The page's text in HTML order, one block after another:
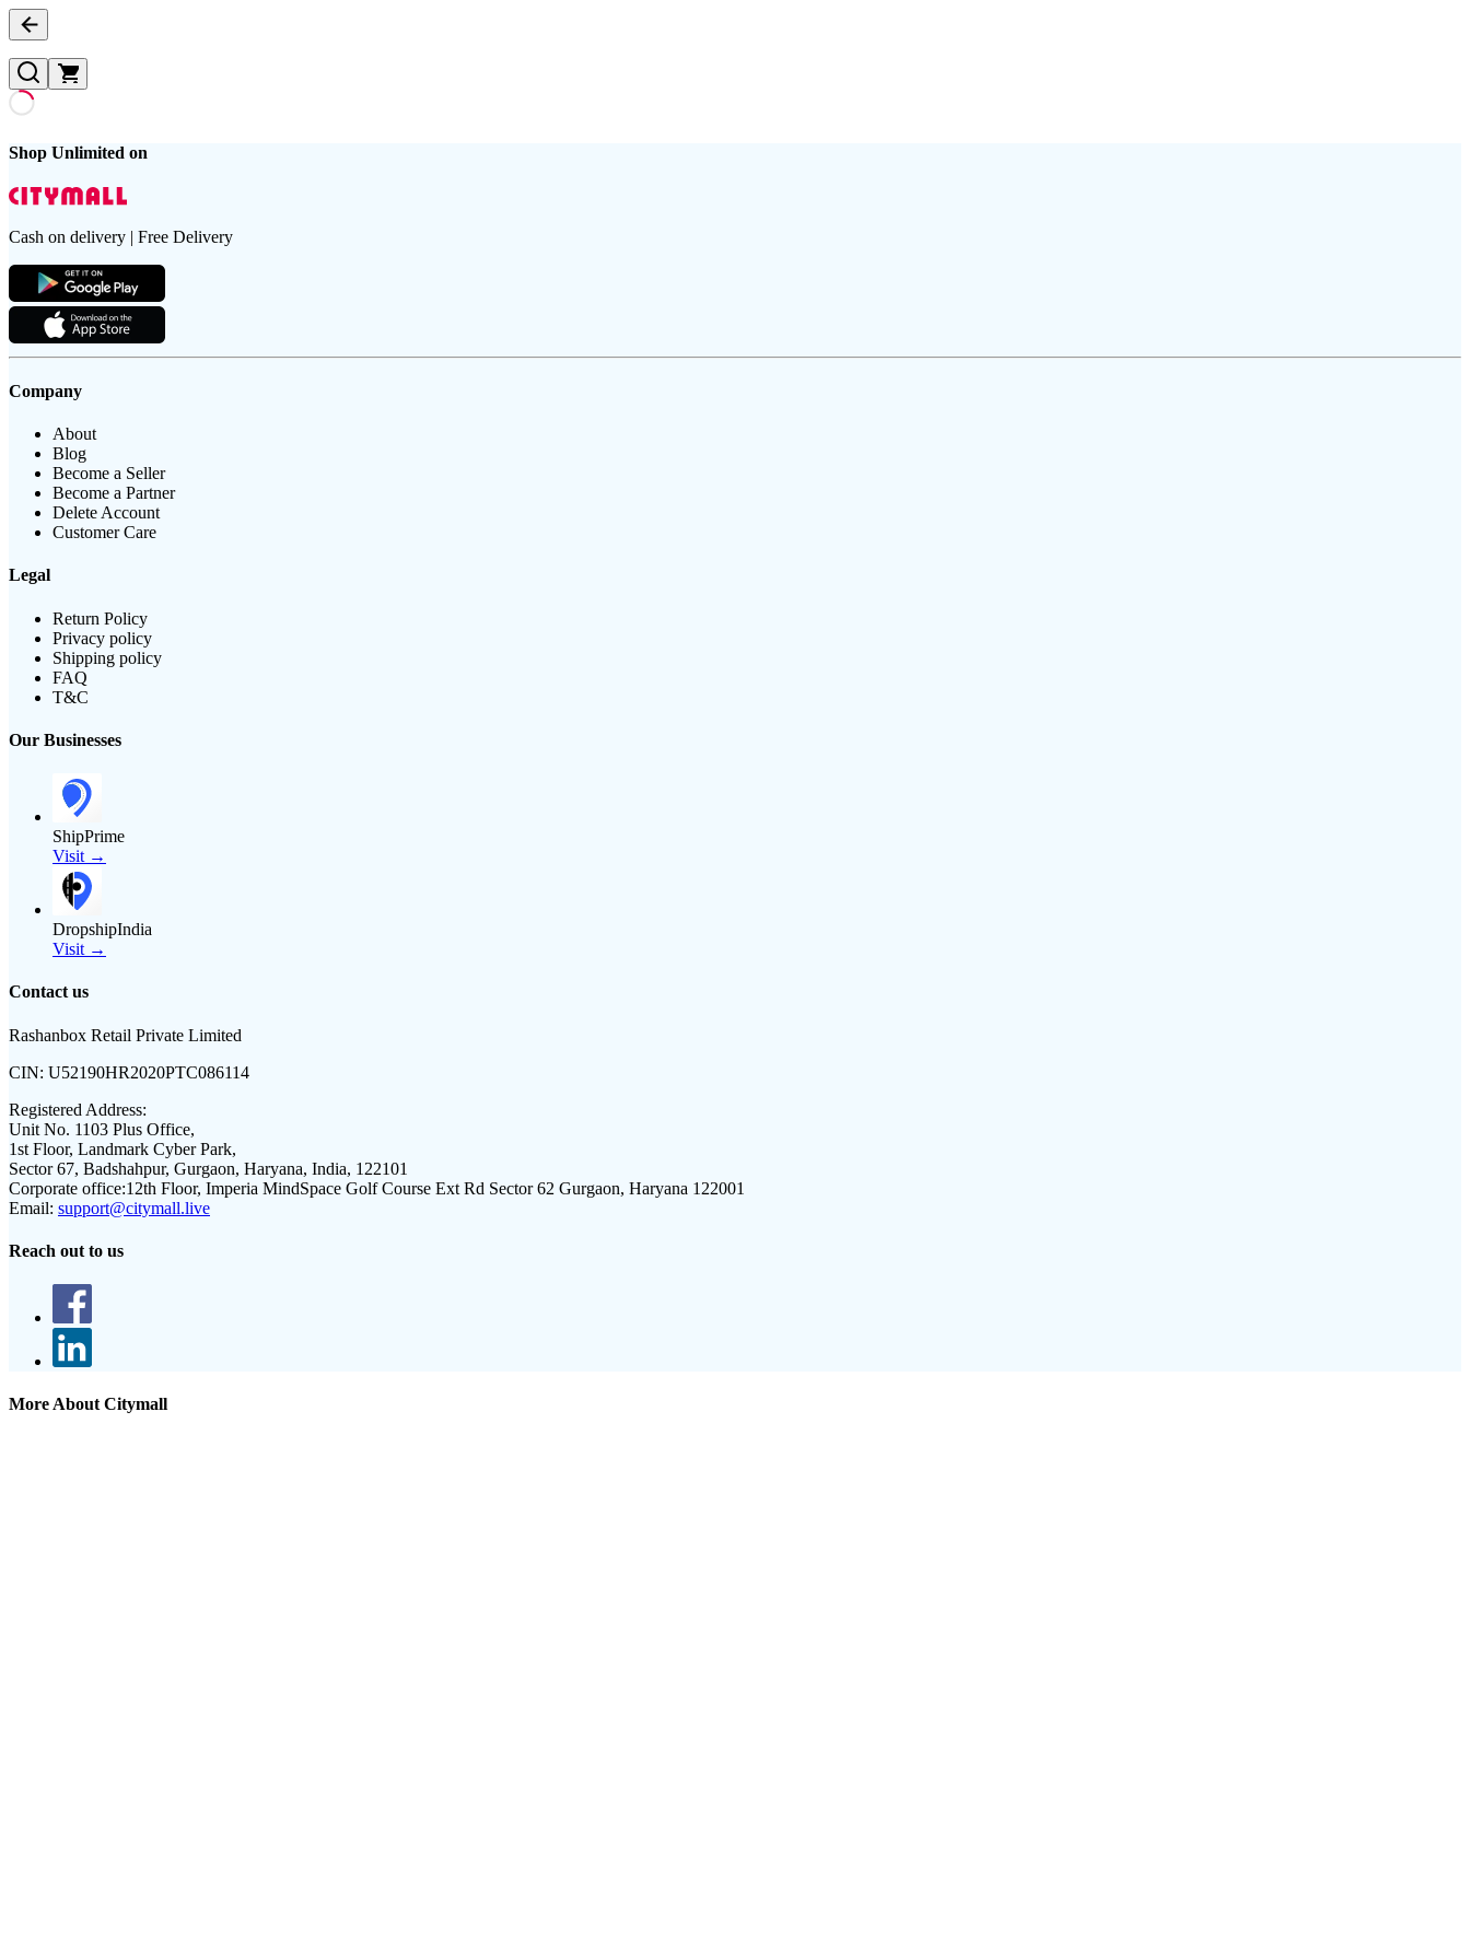
Shop Unlimited on
Cash on delivery | Free Delivery
Company
About
Blog
Become a Seller
Become a Partner
Delete Account
Customer Care
Legal
Return Policy
Privacy policy
Shipping policy
FAQ
T&C
Our Businesses
ShipPrime
Visit →
DropshipIndia
Visit →
Contact us
Rashanbox Retail Private Limited
CIN: U52190HR2020PTC086114
Registered Address:
Unit No. 1103 Plus Office,
1st Floor, Landmark Cyber Park,
Sector 67, Badshahpur, Gurgaon, Haryana, India, 122101
Corporate office:12th Floor, Imperia MindSpace Golf Course Ext Rd Sector 62 Gurgaon, Haryana 122001
Email: support@citymall.live
Reach out to us
More About Citymall